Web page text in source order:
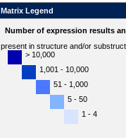
Matrix Legend
Number of expression results
present in structure and/or
> 10,000
1,001 - 10,000
51 - 1,000
5 - 50
1 - 4